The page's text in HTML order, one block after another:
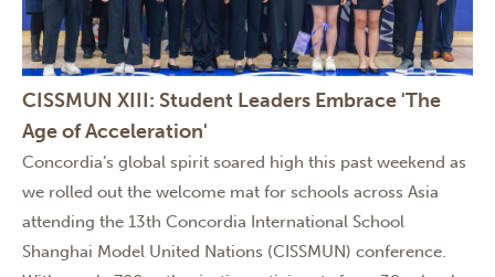
CISSMUN XIII: Student Leaders Embrace 'The
Age of Acceleration'
Concordia’s global spirit soared high this past weekend as
we rolled out the welcome mat for schools across Asia
attending the 13th Concordia International School
Shanghai Model United Nations (CISSMUN) conference.